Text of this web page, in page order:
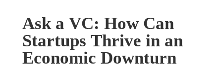
Ask a VC: How Can
Startups Thrive in an
Economic Downturn